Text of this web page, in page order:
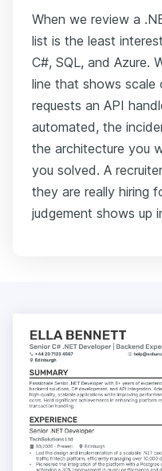
When we review a
list is the least
C#, SQL, and Azure.
line that shows scale
requests an API
automated, the
the architecture you
you solved. A
they are really hiring
judgement shows up